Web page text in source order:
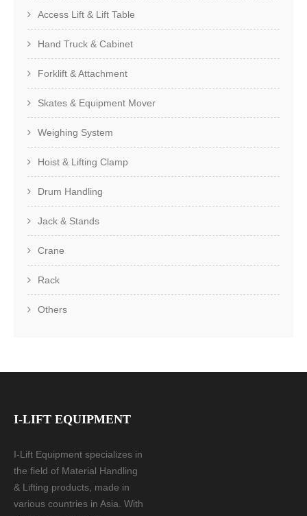
Access Lift & Lift Table
Hand Truck & Cabinet
Forklift & Attachment
Skates & Equipment Mover
Weighing System
Hoist & Lifting Clamp
Drum Handling
Jack & Stands
Crane
Rack
Others
I-LIFT EQUIPMENT
I-Lift Equipment specializes in
the field of Material Handling
& Lifting products, made in
various countries in Asia. With